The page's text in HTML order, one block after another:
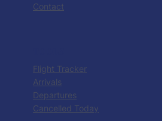
Contact
Flight Tracker
Arrivals
Departures
Cancelled Today